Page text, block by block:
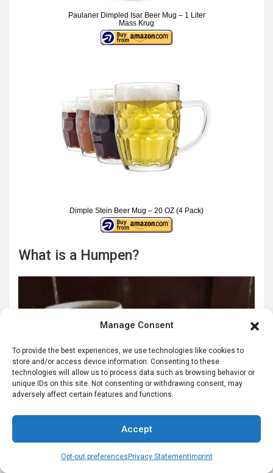
Manage Consent
To provide the best experiences, we use technologies like cookies to
store and/or access device information. Consenting to these
technologies will allow us to process data such as browsing behavior or
unique IDs on this site. Not consenting or withdrawing consent, may
adversely affect certain features and functions.
Accept
Opt-out preferences Privacy StatementImprint
Paulaner Dimpled Isar Beer Mug – 1 Liter
Mass Krug
Dimple Stein Beer Mug – 20 OZ (4 Pack)
What is a Humpen?